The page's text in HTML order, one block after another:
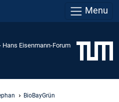
Menu
Eisenmann-Forum
BioBayGrün